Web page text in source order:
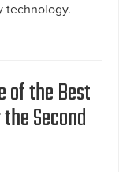
technology.
of the Best
Second